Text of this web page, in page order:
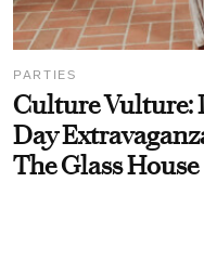
PARTIES
Culture Vulture:
Day
The Glass House